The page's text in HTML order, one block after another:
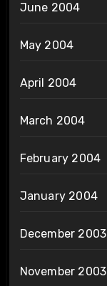
June 2004
May 2004
April 2004
March 2004
February 2004
January 2004
December 2003
November 2003